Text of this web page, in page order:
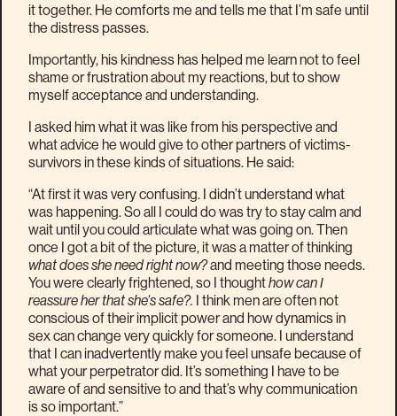
it together. He comforts me and tells me that I’m safe until
the distress passes.
Importantly, his kindness has helped me learn not to feel
shame or frustration about my reactions, but to show
myself acceptance and understanding.
I asked him what it was like from his perspective and
what advice he would give to other partners of victims-
survivors in these kinds of situations. He said:
“At first it was very confusing. I didn’t understand what
was happening. So all I could do was try to stay calm and
wait until you could articulate what was going on. Then
once I got a bit of the picture, it was a matter of thinking
what does she need right now?and meeting those needs.
You were clearly frightened, so I thoughthow can I
reassure her that she’s safe?. I think men are often not
conscious of their implicit power and how dynamics in
sex can change very quickly for someone. I understand
that I can inadvertently make you feel unsafe because of
what your perpetrator did. It’s something I have to be
aware of and sensitive to and that’s why communication
is so important.”